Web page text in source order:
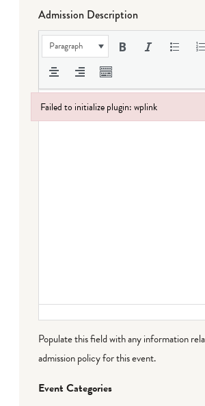
Admission Description
Paragraph
Populate this field with any information
admission policy for this event.
Event Categories
Failed to initialize plugin: wplink
Failed to initialize plugin: wplink